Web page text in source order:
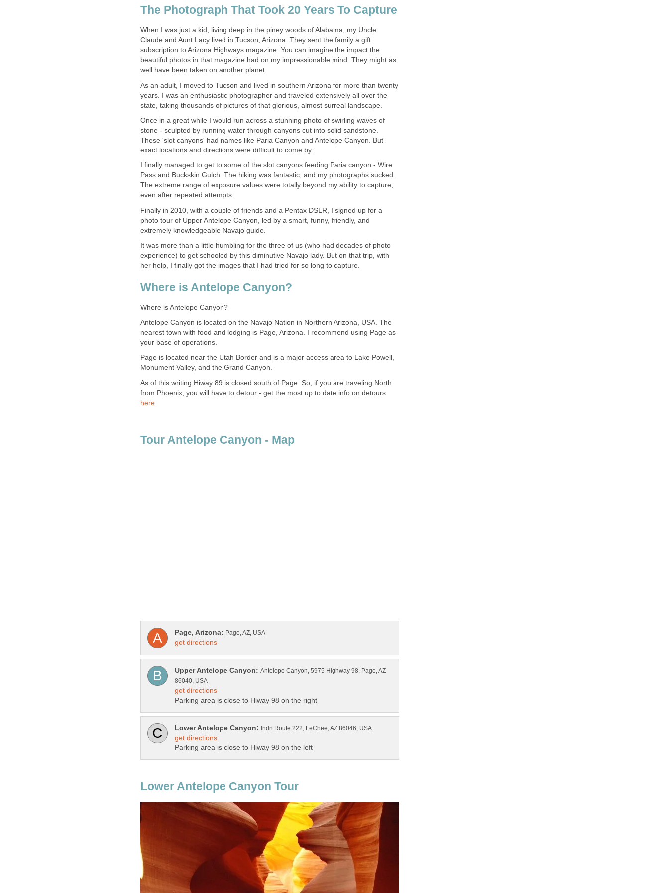
When I was just a kid, living deep in the piney woods of Alabama, my Uncle
Claude and Aunt Lacy lived in Tucson, Arizona. They sent the family a gift
subscription to Arizona Highways magazine. You can imagine the impact the
beautiful photos in that magazine had on my impressionable mind. They might as
As an adult, I moved to Tucson and lived in southern Arizona for more than twenty
years. I was an enthusiastic photographer and traveled extensively all over the
Once in a great while I would run across a stunning photo of swirling waves of
stone - sculpted by running water through canyons cut into solid sandstone.
These 'slot canyons' had names like Paria Canyon and Antelope Canyon. But
I finally managed to get to some of the slot canyons feeding Paria canyon - Wire
Pass and Buckskin Gulch. The hiking was fantastic, and my photographs sucked.
The extreme range of exposure values were totally beyond my ability to capture,
Finally in 2010, with a couple of friends and a Pentax DSLR, I signed up for a
photo tour of Upper Antelope Canyon, led by a smart, funny, friendly, and
It was more than a little humbling for the three of us (who had decades of photo
experience) to get schooled by this diminutive Navajo lady. But on that trip, with
Antelope Canyon is located on the Navajo Nation in Northern Arizona, USA. The
nearest town with food and lodging is Page, Arizona. I recommend using Page as
Page is located near the Utah Border and is a major access area to Lake Powell,
As of this writing Hiway 89 is closed south of Page. So, if you are traveling North
from Phoenix, you will have to detour - get the most up to date info on detours
Antelope Canyon, 5975 Highway 98, Page, AZ